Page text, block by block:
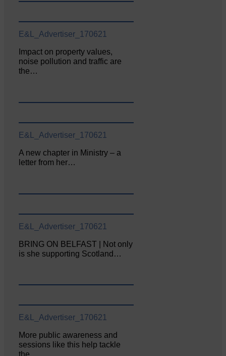
E&L_Advertiser_170621
Impact on property values,
noise pollution and traffic are
the…
E&L_Advertiser_170621
A new chapter in Ministry – a
letter from her…
E&L_Advertiser_170621
BRING ON BELFAST | Not only
is she supporting Scotland…
E&L_Advertiser_170621
More public awareness and
sessions like this help tackle